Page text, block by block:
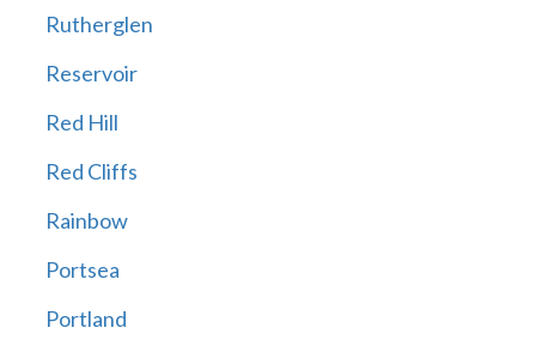
Rutherglen
Reservoir
Red Hill
Red Cliffs
Rainbow
Portsea
Portland